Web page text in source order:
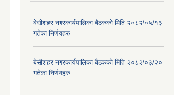
बे‍‍सीशहर नगरकार्यपालिका बैठककाे मिति २०८२/०५/१३
गतेका निर्णयहरु
बे‍‍सीशहर नगरकार्यपालिका बैठककाे मिति २०८२/०३/२०
गतेका निर्णयहरु